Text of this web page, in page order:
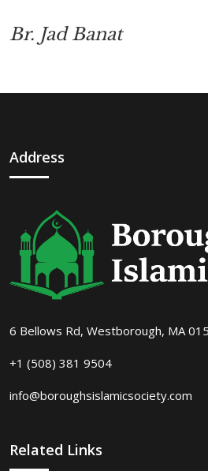
Br. Jad Banat
Address
6 Bellows Rd, Westborough, MA
+1 (508) 381 9504
info@boroughsislamicsociety.com
Related Links